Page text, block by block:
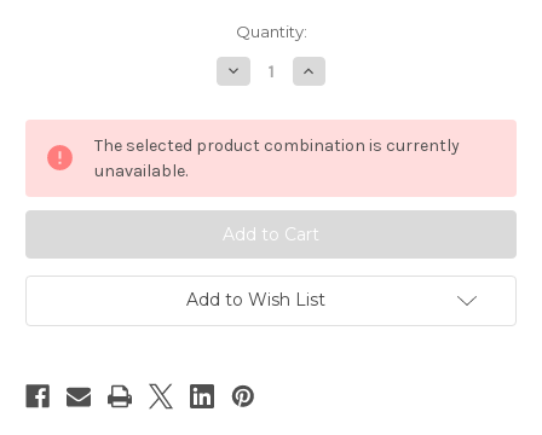
Quantity:
Decrease
Quantity
Close
Pop
In
Day
Training
Pants
Increase
Quantity
Close
Pop
In
Day
Pants
The selected product combination is currently
unavailable.
Add to Wish List